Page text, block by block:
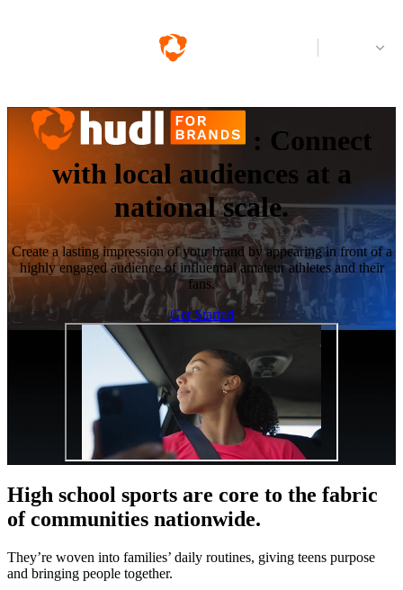
: Connect
with local audiences at a
national scale.
Create a lasting impression of your brand by appearing in front of a
highly engaged audience of influential amateur athletes and their
fans.
Get Started
High school sports are core to the fabric
of communities nationwide.
They’re woven into families’ daily routines, giving teens purpose
and bringing people together.